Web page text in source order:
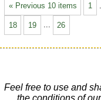
« Previous 10 items 1
18 19 ... 26
Feel free to use and